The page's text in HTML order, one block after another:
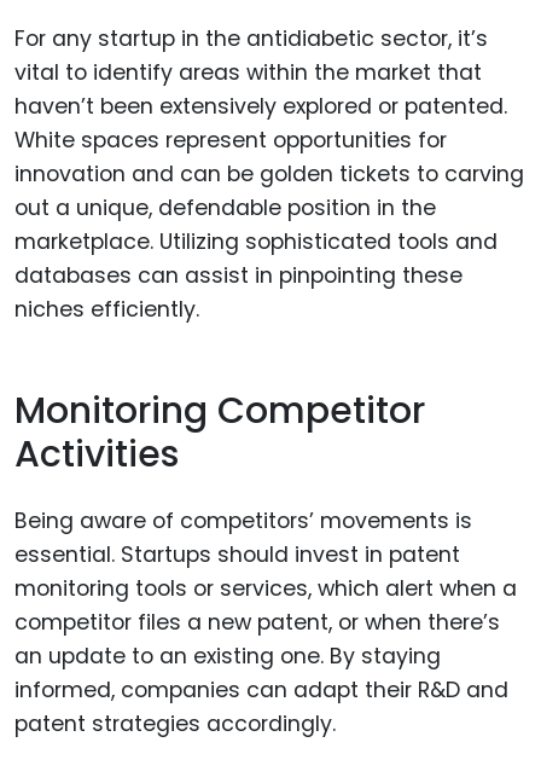
For any startup in the antidiabetic sector, it’s
vital to identify areas within the market that
haven’t been extensively explored or patented.
White spaces represent opportunities for
innovation and can be golden tickets to carving
out a unique, defendable position in the
marketplace. Utilizing sophisticated tools and
databases can assist in pinpointing these
niches efficiently.
Monitoring Competitor
Activities
Being aware of competitors’ movements is
essential. Startups should invest in patent
monitoring tools or services, which alert when a
competitor files a new patent, or when there’s
an update to an existing one. By staying
informed, companies can adapt their R&D and
patent strategies accordingly.